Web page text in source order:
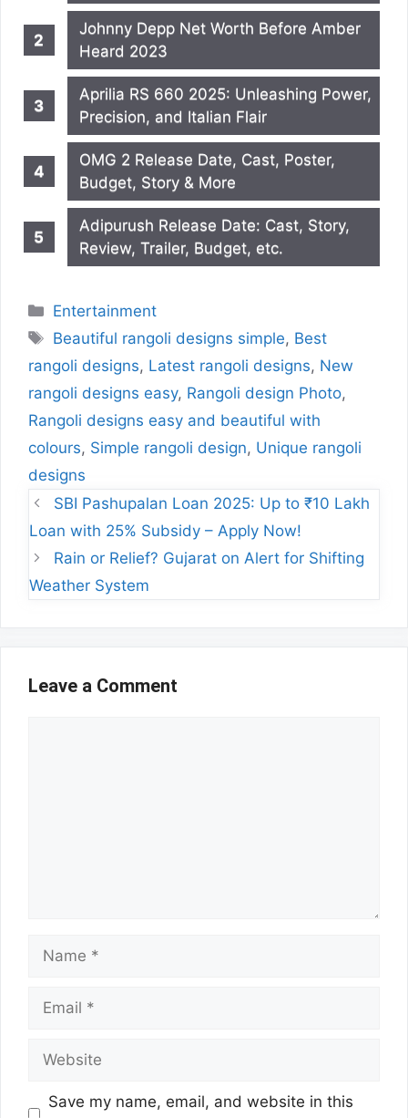
Johnny Depp Net Worth Before Amber
Heard 2023
Aprilia RS 660 2025: Unleashing Power,
Precision, and Italian Flair
OMG 2 Release Date, Cast, Poster,
Budget, Story & More
Adipurush Release Date: Cast, Story,
Review, Trailer, Budget, etc.
Categories
Entertainment
Tags
Beautiful rangoli designs simple, Best
rangoli designs, Latest rangoli designs, New
rangoli designs easy, Rangoli design Photo,
Rangoli designs easy and beautiful with
colours, Simple rangoli design, Unique rangoli
designs
SBI Pashupalan Loan 2025: Up to ₹10 Lakh
Loan with 25% Subsidy – Apply Now!
Rain or Relief? Gujarat on Alert for Shifting
Weather System
Leave a Comment
Name
Email
Website
Save my name, email, and website in this